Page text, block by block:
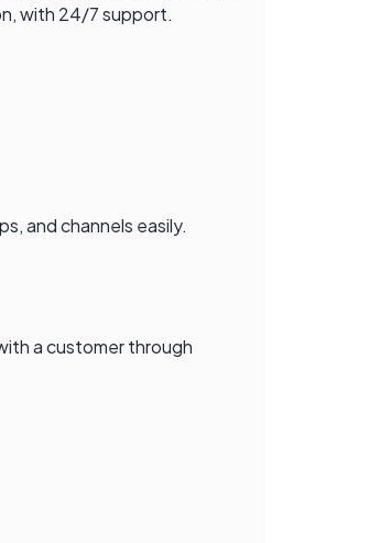
with 24/7 support.
and channels easily.
a customer through